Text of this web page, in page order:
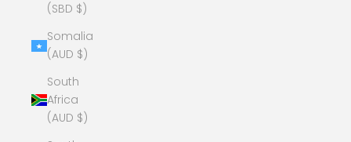
(SBD $)
Somalia
(AUD $)
South
Africa
(AUD $)